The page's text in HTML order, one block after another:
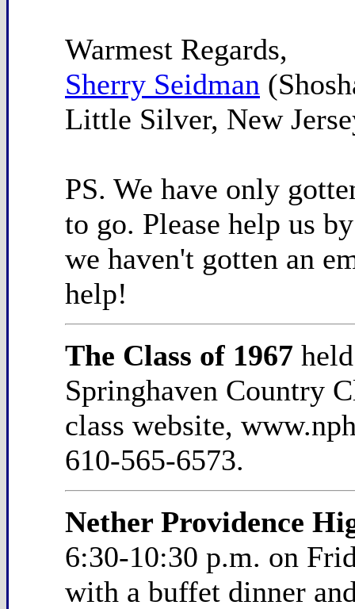
Warmest Regards,
Sherry Seidman
Little Silver, New
PS. We have only
to go. Please help us
we haven't gotten an
help!
The Class of 1967
Springhaven Country
class website,
610-565-6573.
Nether Providence
6:30-10:30 p.m. on
with a buffet dinner